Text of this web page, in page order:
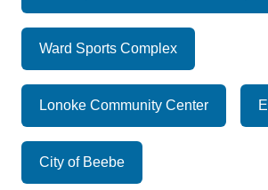
Ward Sports Complex
Lonoke Community Center
City of Beebe